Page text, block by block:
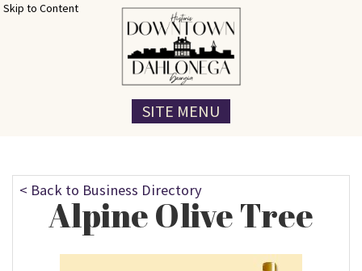
Skip to Content
SITE MENU
< Back to Business Directory
Alpine Olive Tree